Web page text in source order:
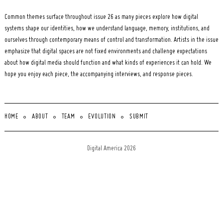
Common themes surface throughout issue 26 as many pieces explore how digital
systems shape our identities, how we understand language, memory, institutions, and
ourselves through contemporary means of control and transformation. Artists in the issue
emphasize that digital spaces are not fixed environments and challenge expectations
about how digital media should function and what kinds of experiences it can hold. We
hope you enjoy each piece, the accompanying interviews, and response pieces.
HOME ABOUT TEAM EVOLUTION SUBMIT
Digital America 2026